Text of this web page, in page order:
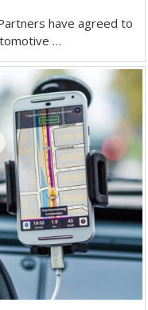
have agreed to
…